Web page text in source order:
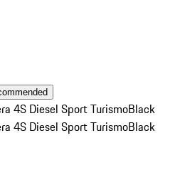
4S Diesel Sport TurismoBlack
4S Diesel Sport TurismoBlack